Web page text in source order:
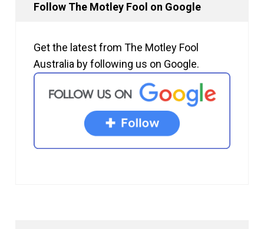
Follow The Motley Fool on Google
Get the latest from The Motley Fool
Australia by following us on Google.